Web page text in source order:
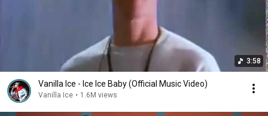
3:58
Vanilla Ice - Ice Ice Baby (Official Music Video)
Vanilla Ice • 1.6M views